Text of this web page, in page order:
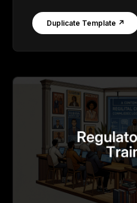
Duplicate Template ↗